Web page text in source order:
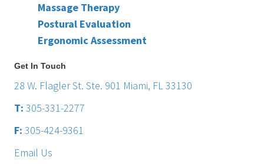
Massage Therapy
Postural Evaluation
Ergonomic Assessment
Get In Touch
28 W. Flagler St. Ste. 901 Miami, FL 33130
T: 305-331-2277
F: 305-424-9361
Email Us